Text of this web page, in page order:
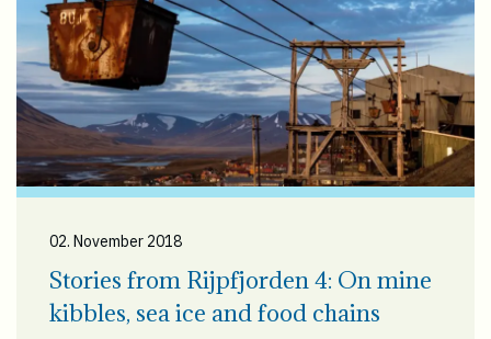
02. November 2018
Stories from Rijpfjorden 4: On mine
kibbles, sea ice and food chains